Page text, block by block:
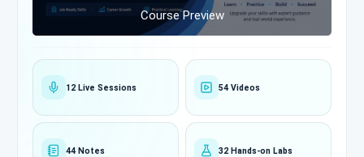
Course Preview
12 Live Sessions 54 Videos
44 Notes 32 Hands-on Labs